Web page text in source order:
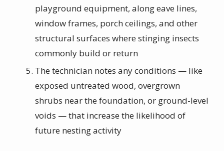
playground equipment, along eave lines,
window frames, porch ceilings, and other
structural surfaces where stinging insects
commonly build or return
The technician notes any conditions — like
exposed untreated wood, overgrown
shrubs near the foundation, or ground-level
voids — that increase the likelihood of
future nesting activity